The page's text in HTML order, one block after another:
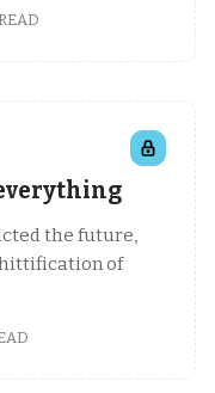
the future,
of